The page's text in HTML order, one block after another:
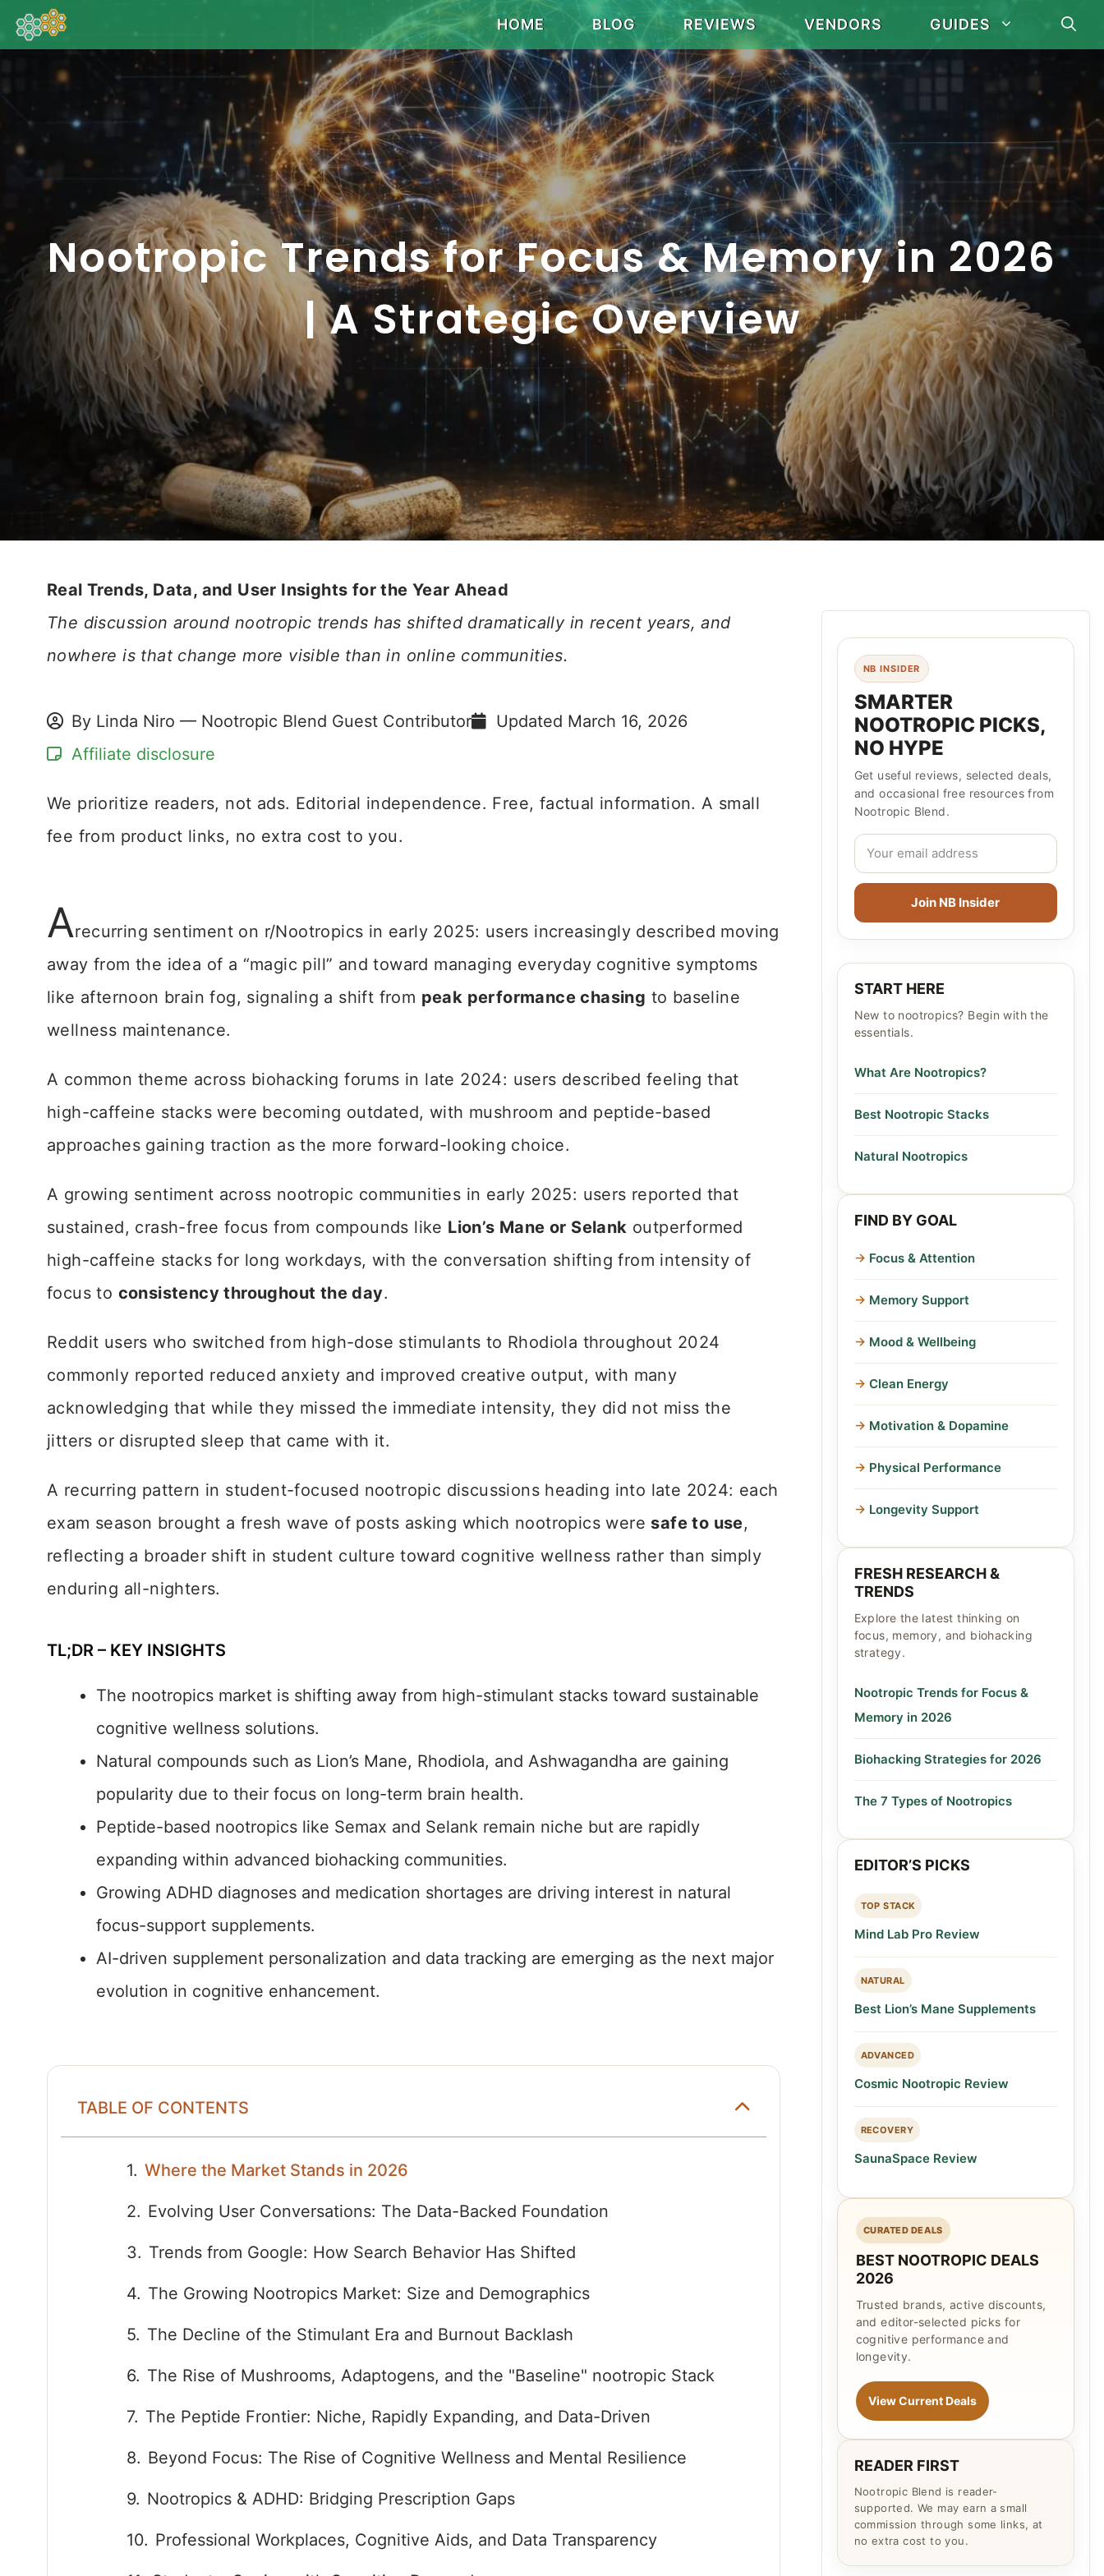
HOME BLOG REVIEWS VENDORS GUIDES
Nootropic Trends for Focus & Memory in 2026
| A Strategic Overview
Real Trends, Data, and User Insights for the Year Ahead
The discussion around nootropic trends has shifted dramatically in recent years, and
nowhere is that change more visible than in online communities.
By Linda Niro — Nootropic Blend Guest Contributor Updated March 16, 2026
Affiliate disclosure
We prioritize readers, not ads. Editorial independence. Free, factual information. A small
fee from product links, no extra cost to you.
Arecurring sentiment on r/Nootropics in early 2025: users increasingly described moving
away from the idea of a “magic pill” and toward managing everyday cognitive symptoms
like afternoon brain fog, signaling a shift from peak performance chasing to baseline
wellness maintenance.
A common theme across biohacking forums in late 2024: users described feeling that
high-caffeine stacks were becoming outdated, with mushroom and peptide-based
approaches gaining traction as the more forward-looking choice.
A growing sentiment across nootropic communities in early 2025: users reported that
sustained, crash-free focus from compounds like Lion’s Mane or Selank outperformed
high-caffeine stacks for long workdays, with the conversation shifting from intensity of
focus to consistency throughout the day.
Reddit users who switched from high-dose stimulants to Rhodiola throughout 2024
commonly reported reduced anxiety and improved creative output, with many
acknowledging that while they missed the immediate intensity, they did not miss the
jitters or disrupted sleep that came with it.
A recurring pattern in student-focused nootropic discussions heading into late 2024: each
exam season brought a fresh wave of posts asking which nootropics were safe to use,
reflecting a broader shift in student culture toward cognitive wellness rather than simply
enduring all-nighters.
TL;DR – KEY INSIGHTS
The nootropics market is shifting away from high-stimulant stacks toward sustainable
cognitive wellness solutions.
Natural compounds such as Lion’s Mane, Rhodiola, and Ashwagandha are gaining
popularity due to their focus on long-term brain health.
Peptide-based nootropics like Semax and Selank remain niche but are rapidly
expanding within advanced biohacking communities.
Growing ADHD diagnoses and medication shortages are driving interest in natural
focus-support supplements.
AI-driven supplement personalization and data tracking are emerging as the next major
evolution in cognitive enhancement.
TABLE OF CONTENTS
Where the Market Stands in 2026
Evolving User Conversations: The Data-Backed Foundation
Trends from Google: How Search Behavior Has Shifted
The Growing Nootropics Market: Size and Demographics
The Decline of the Stimulant Era and Burnout Backlash
The Rise of Mushrooms, Adaptogens, and the "Baseline" nootropic Stack
The Peptide Frontier: Niche, Rapidly Expanding, and Data-Driven
Beyond Focus: The Rise of Cognitive Wellness and Mental Resilience
Nootropics & ADHD: Bridging Prescription Gaps
Professional Workplaces, Cognitive Aids, and Data Transparency
NB INSIDER
SMARTER
NOOTROPIC PICKS,
NO HYPE
Get useful reviews, selected deals,
and occasional free resources from
Nootropic Blend.
Join NB Insider
START HERE
New to nootropics? Begin with the
essentials.
What Are Nootropics?
Best Nootropic Stacks
Natural Nootropics
FIND BY GOAL
Focus & Attention
Memory Support
Mood & Wellbeing
Clean Energy
Motivation & Dopamine
Physical Performance
Longevity Support
FRESH RESEARCH &
TRENDS
Explore the latest thinking on
focus, memory, and biohacking
strategy.
Nootropic Trends for Focus &
Memory in 2026
Biohacking Strategies for 2026
The 7 Types of Nootropics
EDITOR’S PICKS
TOP STACK
Mind Lab Pro Review
NATURAL
Best Lion’s Mane Supplements
ADVANCED
Cosmic Nootropic Review
RECOVERY
SaunaSpace Review
CURATED DEALS
BEST NOOTROPIC DEALS
2026
Trusted brands, active discounts,
and editor-selected picks for
cognitive performance and
longevity.
View Current Deals
READER FIRST
Nootropic Blend is reader-
supported. We may earn a small
commission through some links, at
no extra cost to you.